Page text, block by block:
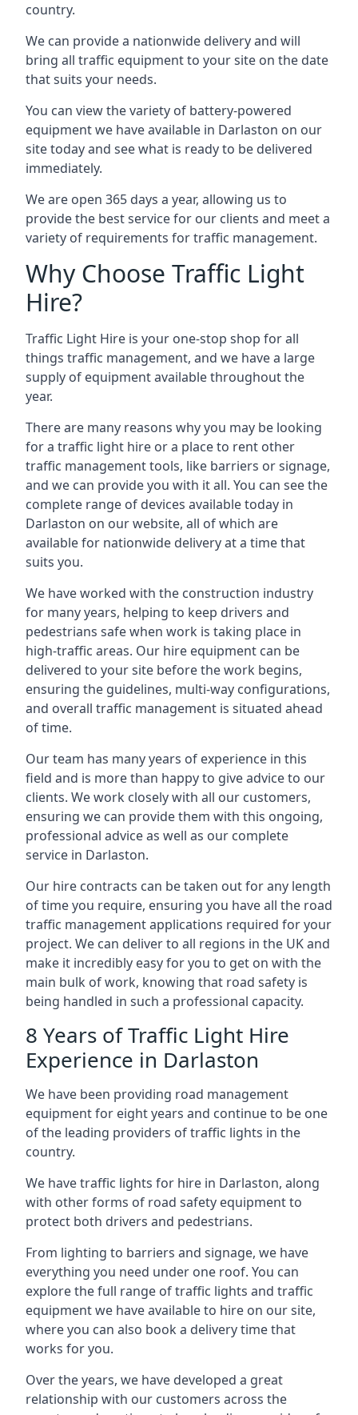
country.
We can provide a nationwide delivery and will
bring all traffic equipment to your site on the date
that suits your needs.
You can view the variety of battery-powered
equipment we have available in Darlaston on our
site today and see what is ready to be delivered
immediately.
We are open 365 days a year, allowing us to
provide the best service for our clients and meet a
variety of requirements for traffic management.
Why Choose Traffic Light
Hire?
Traffic Light Hire is your one-stop shop for all
things traffic management, and we have a large
supply of equipment available throughout the
year.
There are many reasons why you may be looking
for a traffic light hire or a place to rent other
traffic management tools, like barriers or signage,
and we can provide you with it all. You can see the
complete range of devices available today in
Darlaston on our website, all of which are
available for nationwide delivery at a time that
suits you.
We have worked with the construction industry
for many years, helping to keep drivers and
pedestrians safe when work is taking place in
high-traffic areas. Our hire equipment can be
delivered to your site before the work begins,
ensuring the guidelines, multi-way configurations,
and overall traffic management is situated ahead
of time.
Our team has many years of experience in this
field and is more than happy to give advice to our
clients. We work closely with all our customers,
ensuring we can provide them with this ongoing,
professional advice as well as our complete
service in Darlaston.
Our hire contracts can be taken out for any length
of time you require, ensuring you have all the road
traffic management applications required for your
project. We can deliver to all regions in the UK and
make it incredibly easy for you to get on with the
main bulk of work, knowing that road safety is
being handled in such a professional capacity.
8 Years of Traffic Light Hire
Experience in Darlaston
We have been providing road management
equipment for eight years and continue to be one
of the leading providers of traffic lights in the
country.
We have traffic lights for hire in Darlaston, along
with other forms of road safety equipment to
protect both drivers and pedestrians.
From lighting to barriers and signage, we have
everything you need under one roof. You can
explore the full range of traffic lights and traffic
equipment we have available to hire on our site,
where you can also book a delivery time that
works for you.
Over the years, we have developed a great
relationship with our customers across the